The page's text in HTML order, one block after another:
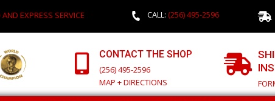
EXPRESS SERVICE CALL: (256) 495-2596
CONTACT THE SHOP
(256) 495-2596
MAP + DIRECTIONS